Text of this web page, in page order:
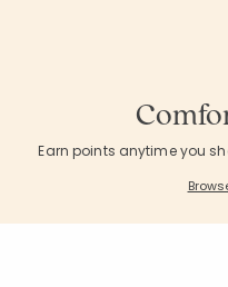
Earn points anytime you